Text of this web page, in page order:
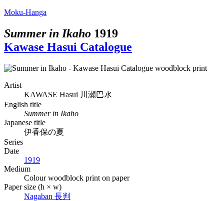
Moku-Hanga
Summer in Ikaho 1919
Kawase Hasui Catalogue
Artist
KAWASE Hasui 川瀬巴水
English title
Summer in Ikaho
Japanese title
伊香保の夏
Series
Date
1919
Medium
Colour woodblock print on paper
Paper size (h × w)
Nagaban 長判